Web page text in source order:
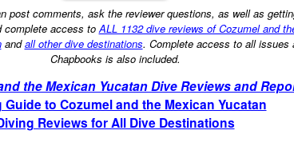
post comments, ask the reviewer questions, as well as
complete access to ALL 1132 dive reviews of Cozumel and
andall other dive destinations. Complete access to all issues
Chapbooks is also included.
the Mexican Yucatan Dive Reviews and
Guide to Cozumel and the Mexican Yucatan
Reviews for All Dive Destinations